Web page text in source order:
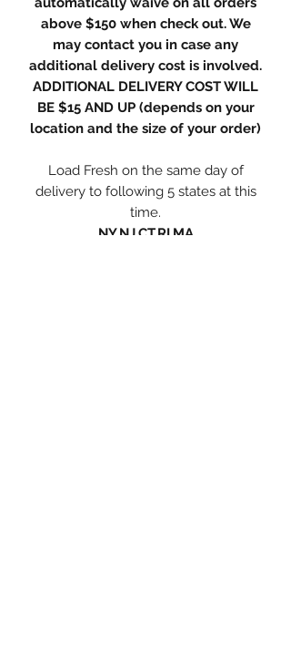
above $150 when check out. We
may contact you in case any
additional delivery cost is involved.
ADDITIONAL DELIVERY COST WILL
BE $15 AND UP (depends on your
location and the size of your order)
Load Fresh on the same day of
delivery to following 5 states at this
time.
NY,NJ,CT,RI,MA